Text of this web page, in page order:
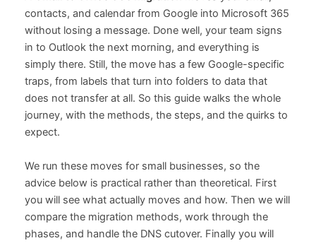
contacts, and calendar from Google into Microsoft 365
without losing a message. Done well, your team signs
in to Outlook the next morning, and everything is
simply there. Still, the move has a few Google-specific
traps, from labels that turn into folders to data that
does not transfer at all. So this guide walks the whole
journey, with the methods, the steps, and the quirks to
expect.
We run these moves for small businesses, so the
advice below is practical rather than theoretical. First
you will see what actually moves and how. Then we will
compare the migration methods, work through the
phases, and handle the DNS cutover. Finally you will